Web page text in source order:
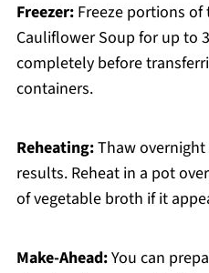
Freezer:Freeze portions of
Cauliflower Soup for up to
completely before
containers.
Reheating:Thaw
results. Reheat in a pot
of vegetable broth if it
Make-Ahead:You can